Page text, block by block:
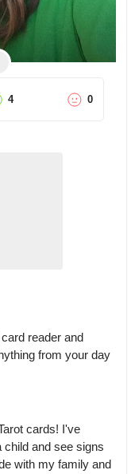
4 0
reader and
from your day
cards! I've
and see signs
with my family and